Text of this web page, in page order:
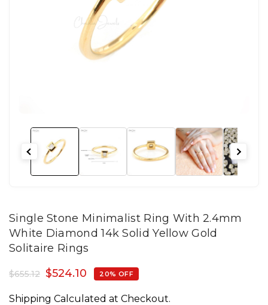
Single Stone Minimalist Ring With 2.4mm
White Diamond 14k Solid Yellow Gold
Solitaire Rings
$655.12 $524.10 20% OFF
Shipping Calculated at Checkout.